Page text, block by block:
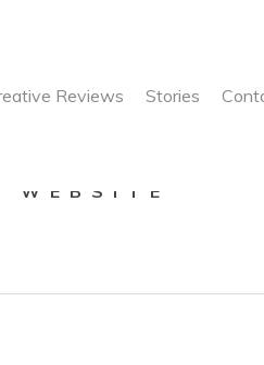
Reviews Stories
WEBSITE